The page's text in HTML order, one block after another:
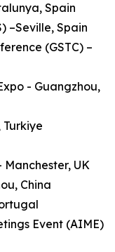
Spain
–Seville, Spain
(GSTC) –
- Guangzhou,
Turkiye
UK
China
Event (AIME)